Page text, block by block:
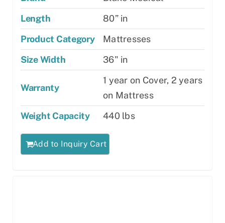
Length
80” in
Product Category
Mattresses
Size Width
36" in
Warranty
1 year on Cover, 2 years
on Mattress
Weight Capacity
440 lbs
Add to Inquiry Cart